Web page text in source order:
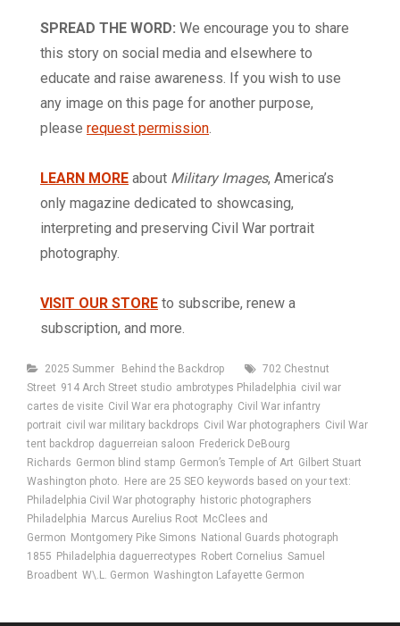
SPREAD THE WORD: We encourage you to share
this story on social media and elsewhere to
educate and raise awareness. If you wish to use
any image on this page for another purpose,
please request permission.
LEARN MORE about Military Images, America’s
only magazine dedicated to showcasing,
interpreting and preserving Civil War portrait
photography.
VISIT OUR STORE to subscribe, renew a
subscription, and more.
Categories
2025 Summer Behind the Backdrop Tags
702 Chestnut
Street 914 Arch Street studio ambrotypes Philadelphia civil war
cartes de visite Civil War era photography Civil War infantry
portrait civil war military backdrops Civil War photographers Civil War
tent backdrop daguerreian saloon Frederick DeBourg
Richards Germon blind stamp Germon’s Temple of Art Gilbert Stuart
Washington photo. Here are 25 SEO keywords based on your text:
Philadelphia Civil War photography historic photographers
Philadelphia Marcus Aurelius Root McClees and
Germon Montgomery Pike Simons National Guards photograph
1855 Philadelphia daguerreotypes Robert Cornelius Samuel
Broadbent W\.L. Germon Washington Lafayette Germon